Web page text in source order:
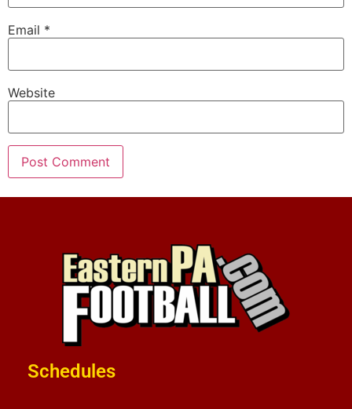
Email *
Website
Schedules